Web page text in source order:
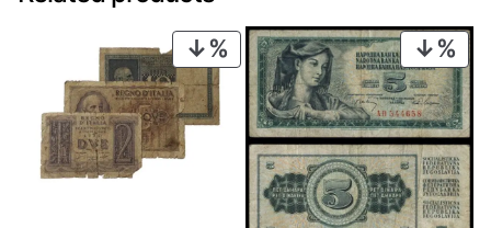
PRODUCT
ON
SALE
ON